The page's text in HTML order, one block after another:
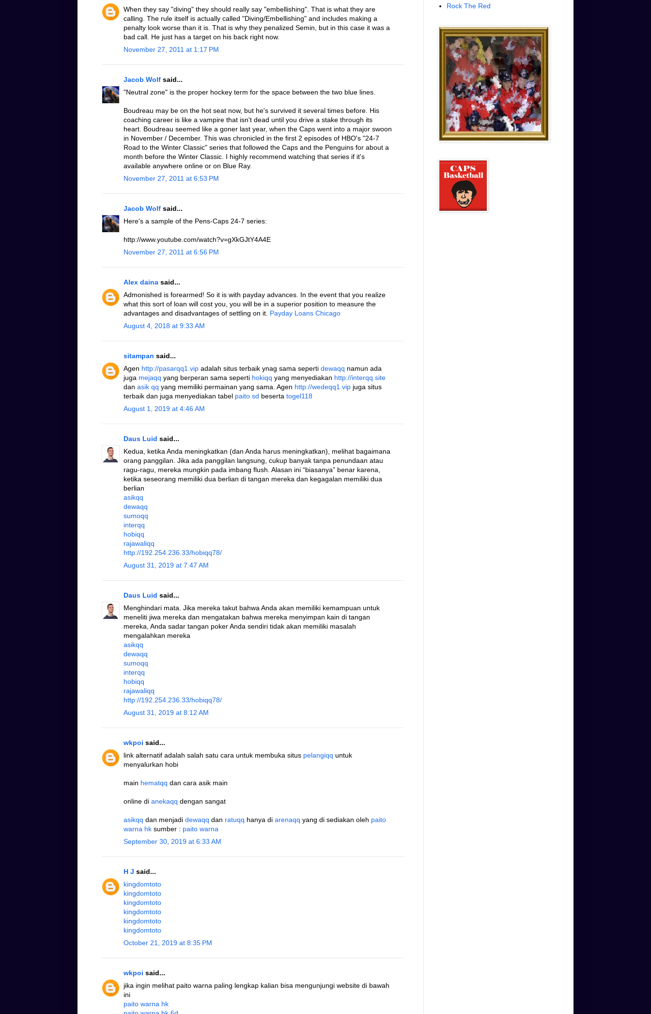
When they say "diving" they should really say "embellishing". That is what they are
calling. The rule itself is actually called "Diving/Embellishing" and includes making a
penalty look worse than it is. That is why they penalized Semin, but in this case it was a
bad call. He just has a target on his back right now.
November 27, 2011 at 1:17 PM
Jacob Wolf said...
"Neutral zone" is the proper hockey term for the space between the two blue lines.
Boudreau may be on the hot seat now, but he's survived it several times before. His
coaching career is like a vampire that isn't dead until you drive a stake through its
heart. Boudreau seemed like a goner last year, when the Caps went into a major swoon
in November / December. This was chronicled in the first 2 episodes of HBO's "24-7
Road to the Winter Classic" series that followed the Caps and the Penguins for about a
month before the Winter Classic. I highly recommend watching that series if it's
available anywhere online or on Blue Ray.
November 27, 2011 at 6:53 PM
Jacob Wolf said...
Here's a sample of the Pens-Caps 24-7 series:
http://www.youtube.com/watch?v=gXkGJtY4A4E
November 27, 2011 at 6:56 PM
Alex daina said...
Admonished is forearmed! So it is with payday advances. In the event that you realize
what this sort of loan will cost you, you will be in a superior position to measure the
advantages and disadvantages of settling on it. Payday Loans Chicago
August 4, 2018 at 9:33 AM
sitampan said...
Agen http://pasarqq1.vip adalah situs terbaik ynag sama seperti dewaqq namun ada
juga mejaqq yang berperan sama seperti hokiqq yang menyediakan http://interqq.site
dan asik qq yang memiliki permainan yang sama. Agen http://wedeqq1.vip juga situs
terbaik dan juga menyediakan tabel paito sd beserta togel118
August 1, 2019 at 4:46 AM
Daus Luid said...
Kedua, ketika Anda meningkatkan (dan Anda harus meningkatkan), melihat bagaimana
orang panggilan. Jika ada panggilan langsung, cukup banyak tanpa penundaan atau
ragu-ragu, mereka mungkin pada imbang flush. Alasan ini “biasanya” benar karena,
ketika seseorang memiliki dua berlian di tangan mereka dan kegagalan memiliki dua
berlian
asikqq
dewaqq
sumoqq
interqq
hobiqq
rajawaliqq
http://192.254.236.33/hobiqq78/
August 31, 2019 at 7:47 AM
Daus Luid said...
Menghindari mata. Jika mereka takut bahwa Anda akan memiliki kemampuan untuk
meneliti jiwa mereka dan mengatakan bahwa mereka menyimpan kain di tangan
mereka, Anda sadar tangan poker Anda sendiri tidak akan memiliki masalah
mengalahkan mereka
asikqq
dewaqq
sumoqq
interqq
hobiqq
rajawaliqq
http://192.254.236.33/hobiqq78/
August 31, 2019 at 8:12 AM
wkpoi said...
link alternatif adalah salah satu cara untuk membuka situs pelangiqq untuk
menyalurkan hobi
main hematqq dan cara asik main
online di anekaqq dengan sangat
asikqq dan menjadi dewaqq dan ratuqq hanya di arenaqq yang di sediakan oleh paito
warna hk sumber : paito warna
September 30, 2019 at 6:33 AM
H J said...
kingdomtoto
kingdomtoto
kingdomtoto
kingdomtoto
kingdomtoto
kingdomtoto
October 21, 2019 at 8:35 PM
wkpoi said...
jika ingin melihat paito warna paling lengkap kalian bisa mengunjungi website di bawah
ini
paito warna hk
Rock The Red